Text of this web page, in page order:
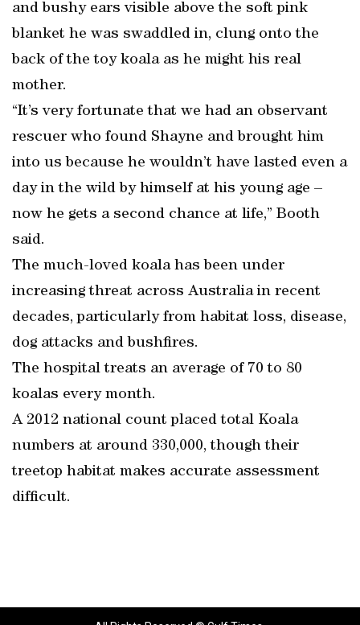
and bushy ears visible above the soft pink
blanket he was swaddled in, clung onto the
back of the toy koala as he might his real
mother.
“It’s very fortunate that we had an observant
rescuer who found Shayne and brought him
into us because he wouldn’t have lasted even a
day in the wild by himself at his young age –
now he gets a second chance at life,” Booth
said.
The much-loved koala has been under
increasing threat across Australia in recent
decades, particularly from habitat loss, disease,
dog attacks and bushfires.
The hospital treats an average of 70 to 80
koalas every month.
A 2012 national count placed total Koala
numbers at around 330,000, though their
treetop habitat makes accurate assessment
difficult.